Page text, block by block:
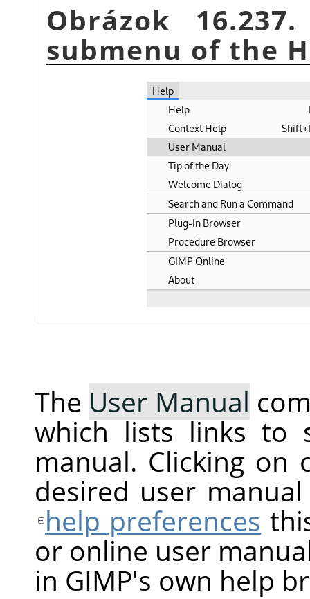
Obrázok
submenu of the
The User Manual
which lists links to
manual. Clicking
desired user
help preferences
or online user
in GIMP's own help